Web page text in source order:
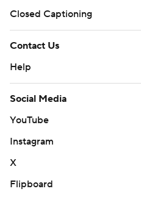
Closed Captioning
Contact Us
Help
Social Media
YouTube
Instagram
X
Flipboard